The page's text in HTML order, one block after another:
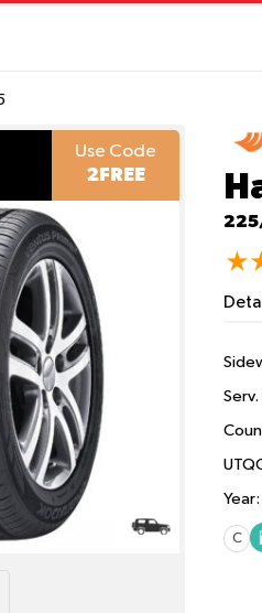
Use Code
2FREE
Serv.
Year:
C